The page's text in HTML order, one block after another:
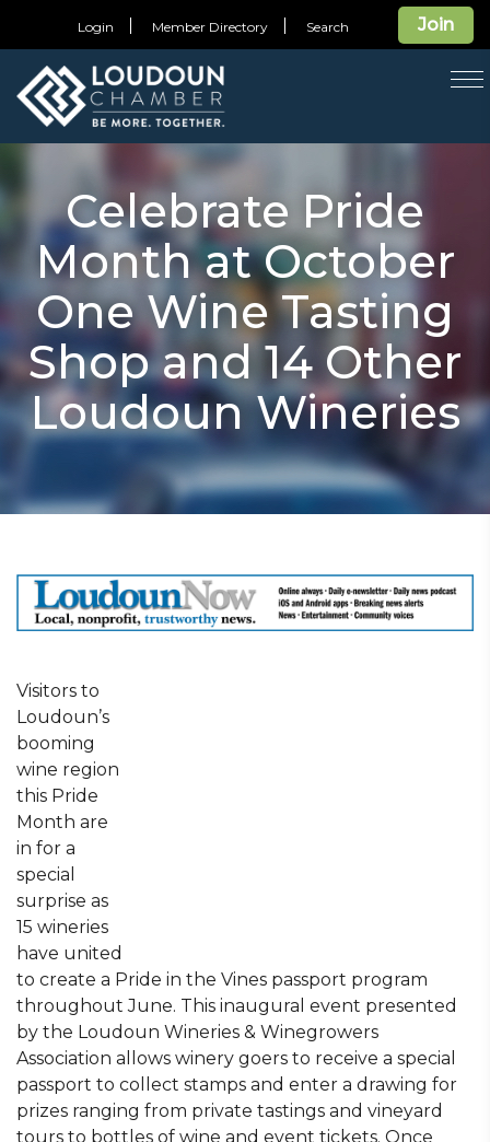
Join
Login Member Directory Search
Celebrate Pride
Month at October
One Wine Tasting
Shop and 14 Other
Loudoun Wineries
Visitors to
Loudoun’s
booming
wine region
this Pride
Month are
in for a
special
surprise as
15 wineries
have united
to create a Pride in the Vines passport program
throughout June. This inaugural event presented
by the Loudoun Wineries & Winegrowers
Association allows winery goers to receive a special
passport to collect stamps and enter a drawing for
prizes ranging from private tastings and vineyard
tours to bottles of wine and event tickets. Once